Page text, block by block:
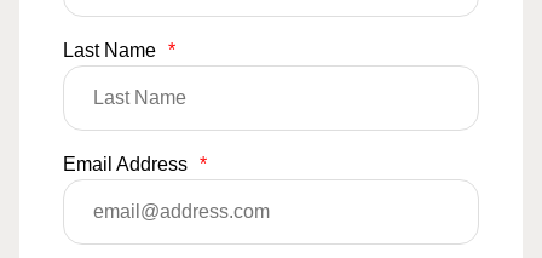
Last Name *
Email Address *